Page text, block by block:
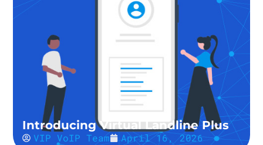
Introducing Virtual Landline Plus
VIP VoIP Team April 16, 2026